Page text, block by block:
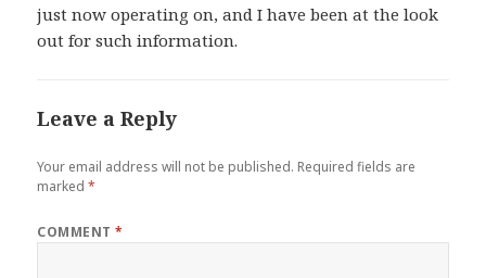
just now operating on, and I have been at the look
out for such information.
Leave a Reply
Your email address will not be published. Required fields are
marked*
COMMENT*